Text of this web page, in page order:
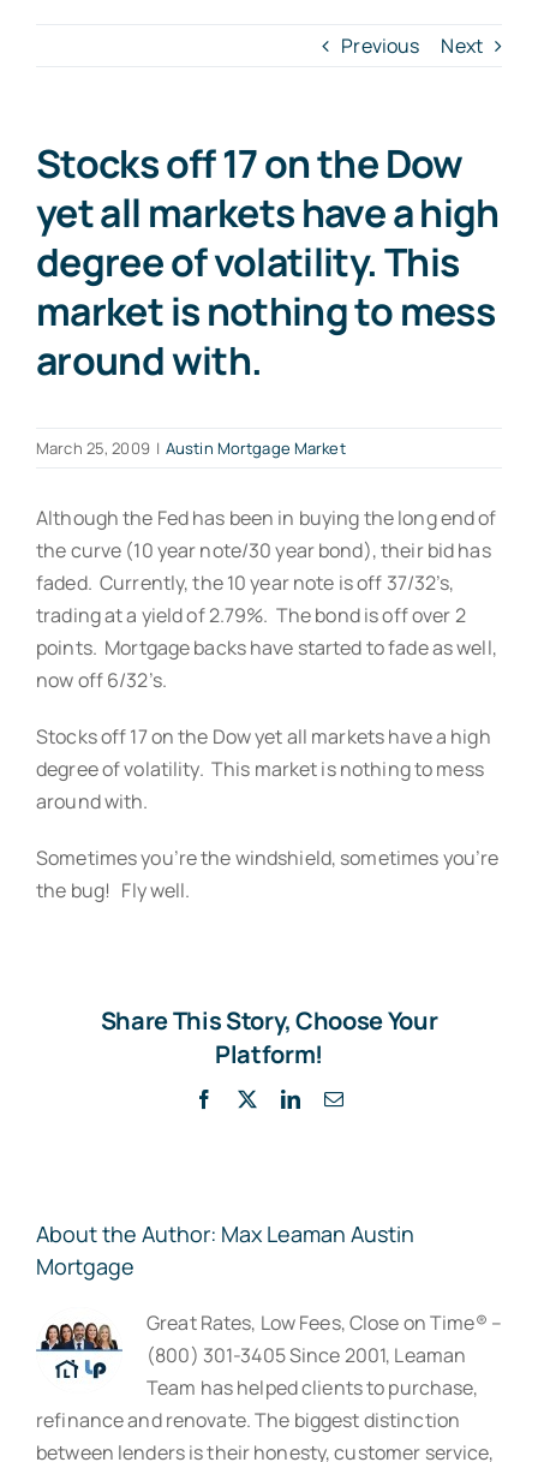
Previous Next
Stocks off 17 on the Dow
yet all markets have a high
degree of volatility. This
market is nothing to mess
around with.
March 25, 2009 | Austin Mortgage Market
Although the Fed has been in buying the long end of
the curve (10 year note/30 year bond), their bid has
faded. Currently, the 10 year note is off 37/32’s,
trading at a yield of 2.79%. The bond is off over 2
points. Mortgage backs have started to fade as well,
now off 6/32’s.
Stocks off 17 on the Dow yet all markets have a high
degree of volatility. This market is nothing to mess
around with.
Sometimes you’re the windshield, sometimes you’re
the bug! Fly well.
Share This Story, Choose Your
Platform!
Facebook LinkedInEmail
About the Author: Max Leaman Austin
Mortgage
Great Rates, Low Fees, Close on Time® –
(800) 301-3405 Since 2001, Leaman
Team has helped clients to purchase,
refinance and renovate. The biggest distinction
between lenders is their honesty, customer service,